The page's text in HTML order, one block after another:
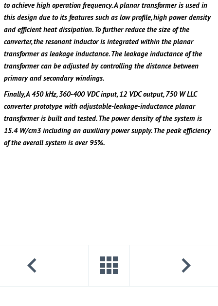
to achieve high operation frequency. A planar transformer is used in
this design due to its features such as low profile, high power density
and efficient heat dissipation. To further reduce the size of the
converter, the resonant inductor is integrated within the planar
transformer as leakage inductance. The leakage inductance of the
transformer can be adjusted by controlling the distance between
primary and secondary windings.
Finally, A 450 kHz, 360-400 VDC input, 12 VDC output, 750 W LLC
converter prototype with adjustable-leakage-inductance planar
transformer is built and tested. The power density of the system is
15.4 W/cm3 including an auxiliary power supply. The peak efficiency
of the overall system is over 95%.